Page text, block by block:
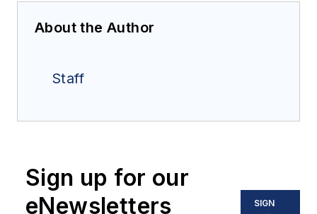
About the Author
Staff
Sign up for our
eNewsletters
SIGN